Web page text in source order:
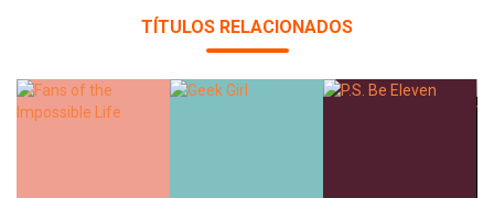
TÍTULOS RELACIONADOS